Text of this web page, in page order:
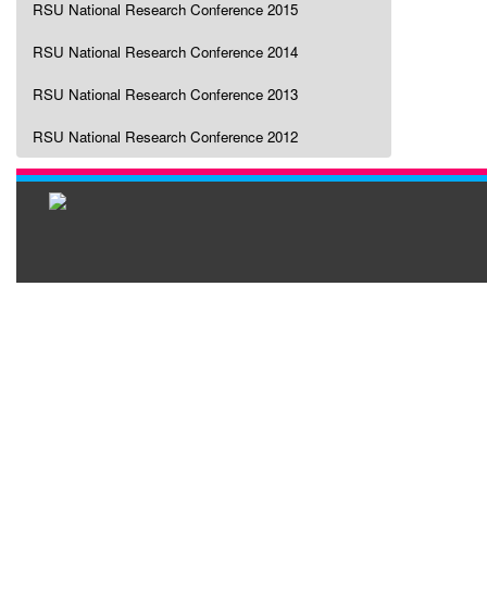
RSU National Research Conference 2015
RSU National Research Conference 2014
RSU National Research Conference 2013
RSU National Research Conference 2012